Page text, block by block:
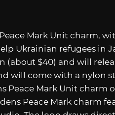
Mark Unit charm,
Ukrainian refugees in
(about $40) and will
will come with a nylon
Peace Mark Unit charm
Peace Mark charm